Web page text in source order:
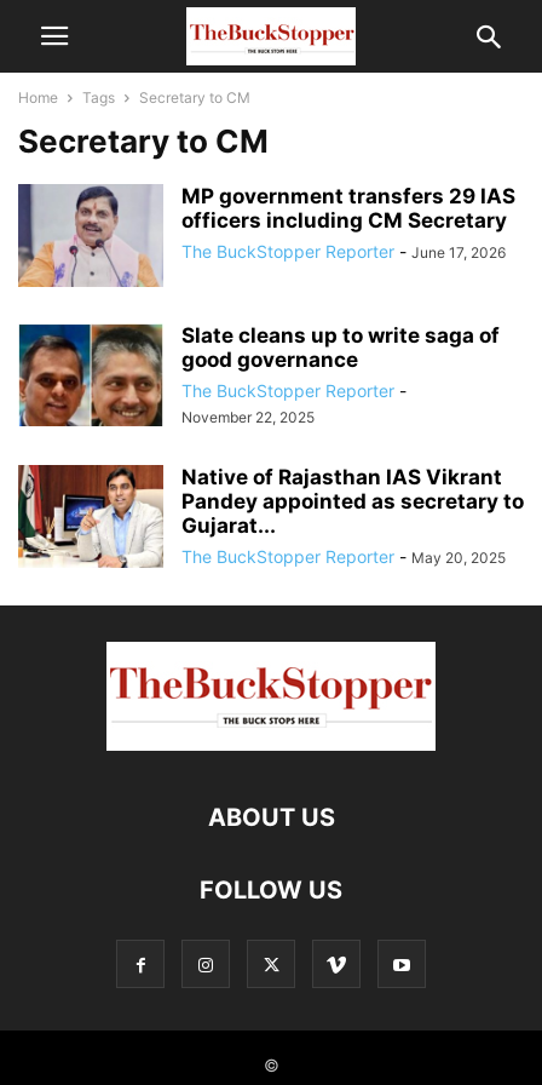
Home Tags Secretary to CM
Secretary to CM
MP government transfers 29 IAS
officers including CM Secretary
The BuckStopper Reporter - June 17, 2026
Slate cleans up to write saga of
good governance
The BuckStopper Reporter -
November 22, 2025
Native of Rajasthan IAS Vikrant
Pandey appointed as secretary to
Gujarat...
The BuckStopper Reporter - May 20, 2025
ABOUT US
FOLLOW US
©